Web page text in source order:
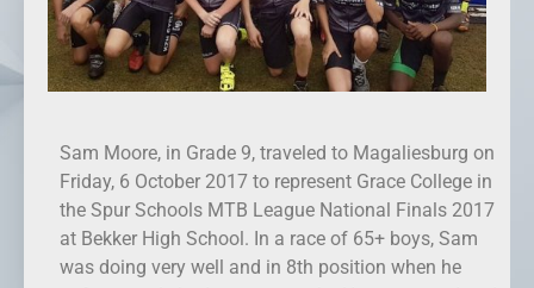
Sam Moore, in Grade 9, traveled to Magaliesburg on
Friday, 6 October 2017 to represent Grace College in
the Spur Schools MTB League National Finals 2017
at Bekker High School. In a race of 65+ boys, Sam
was doing very well and in 8th position when he